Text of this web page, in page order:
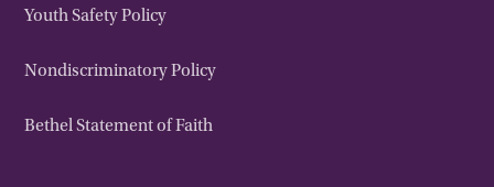
Youth Safety Policy
Nondiscriminatory Policy
Bethel Statement of Faith